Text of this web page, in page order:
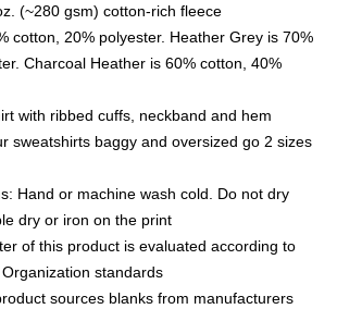
(~280 gsm) cotton-rich fleece
cotton, 20% polyester. Heather Grey is 70%
Charcoal Heather is 60% cotton, 40%
with ribbed cuffs, neckband and hem
sweatshirts baggy and oversized go 2 sizes
Hand or machine wash cold. Do not dry
dry or iron on the print
of this product is evaluated according to
standards
sources blanks from manufacturers